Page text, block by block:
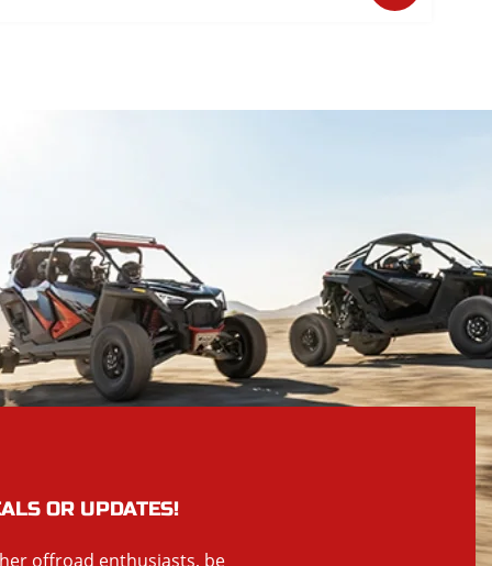
OR UPDATES!
offroad enthusiasts, be